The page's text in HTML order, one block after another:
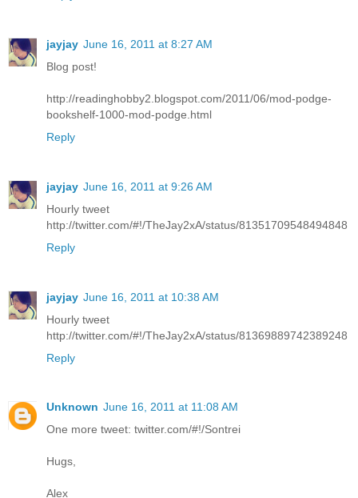
jayjay June 16, 2011 at 8:27 AM
Blog post!
http://readinghobby2.blogspot.com/2011/06/mod-podge-
bookshelf-1000-mod-podge.html
Reply
jayjay June 16, 2011 at 9:26 AM
Hourly tweet
http://twitter.com/#!/TheJay2xA/status/81351709548494848
Reply
jayjay June 16, 2011 at 10:38 AM
Hourly tweet
http://twitter.com/#!/TheJay2xA/status/81369889742389248
Reply
Unknown June 16, 2011 at 11:08 AM
One more tweet: twitter.com/#!/Sontrei
Hugs,
Alex